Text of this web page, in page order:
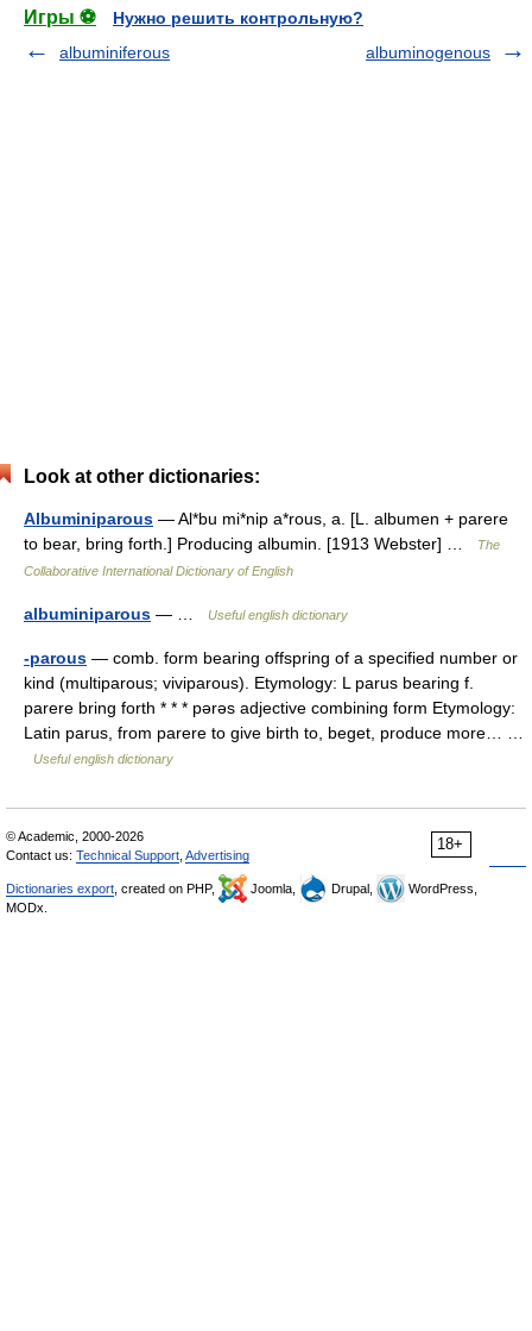
Игры ⚽
Нужно решить контрольную?
albuminiferous
albuminogenous
Look at other dictionaries:
Albuminiparous — Al*bu mi*nip a*rous, a. [L. albumen + parere
to bear, bring forth.] Producing albumin. [1913 Webster] …
The
Collaborative International Dictionary of English
albuminiparous — … Useful english dictionary
-parous — comb. form bearing offspring of a specified number or
kind (multiparous; viviparous). Etymology: L parus bearing f.
parere bring forth * * * pərəs adjective combining form Etymology:
Latin parus, from parere to give birth to, beget, produce more… …
Useful english dictionary
18+
© Academic, 2000-2026
Contact us: Technical Support Advertising
Dictionaries export , created on PHP, Joomla, Drupal,
WordPress,
MODx.